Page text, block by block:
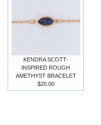
KENDRA SCOTT-
INSPIRED ROUGH
AMETHYST BRACELET
$20.00